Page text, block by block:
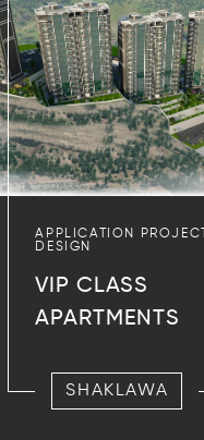
APPLICATION PROJECT
DESIGN
VIP CLASS
APARTMENTS
SHAKLAWA